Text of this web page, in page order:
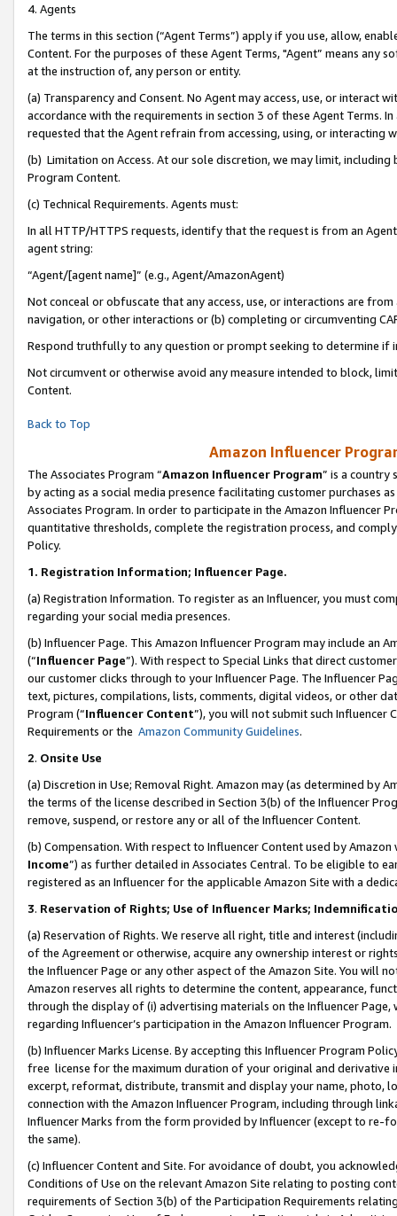
4. Agents
The terms in this section (“Agent Terms”) apply if you use, allow,
Content. For the purposes of these Agent Terms, "Agent” means
at the instruction of, any person or entity.
(a) Transparency and Consent. No Agent may access, use, or
accordance with the requirements in section 3 of these Agent Terms.
requested that the Agent refrain from accessing, using, or interacting
(b) Limitation on Access. At our sole discretion, we may limit,
Program Content.
(c) Technical Requirements. Agents must:
In all HTTP/HTTPS requests, identify that the request is from an
agent string:
“Agent/[agent name]” (e.g., Agent/AmazonAgent)
Not conceal or obfuscate that any access, use, or interactions are
navigation, or other interactions or (b) completing or circumventing
Respond truthfully to any question or prompt seeking to determine if
Not circumvent or otherwise avoid any measure intended to block,
Content.
Back to Top
Amazon Influencer
The Associates Program “Amazon Influencer Program” is a country
by acting as a social media presence facilitating customer purchases
Associates Program. In order to participate in the Amazon Influencer
quantitative thresholds, complete the registration process, and
Policy.
1. Registration Information; Influencer Page.
(a) Registration Information. To register as an Influencer, you must
regarding your social media presences.
(b) Influencer Page. This Amazon Influencer Program may include an
(“Influencer Page”). With respect to Special Links that direct
our customer clicks through to your Influencer Page. The Influencer
text, pictures, compilations, lists, comments, digital videos, or other
Program (“Influencer Content”), you will not submit such
Requirements or the Amazon Community Guidelines.
2. Onsite Use
(a) Discretion in Use; Removal Right. Amazon may (as determined by
the terms of the license described in Section 3(b) of the Influencer
remove, suspend, or restore any or all of the Influencer Content.
(b) Compensation. With respect to Influencer Content used by
Income”) as further detailed in Associates Central. To be eligible to
registered as an Influencer for the applicable Amazon Site with a
3. Reservation of Rights; Use of Influencer Marks;
(a) Reservation of Rights. We reserve all right, title and interest
of the Agreement or otherwise, acquire any ownership interest or
the Influencer Page or any other aspect of the Amazon Site. You will
Amazon reserves all rights to determine the content, appearance,
through the display of (i) advertising materials on the Influencer
regarding Influencer’s participation in the Amazon Influencer Program.
(b) Influencer Marks License. By accepting this Influencer Program
free license for the maximum duration of your original and
excerpt, reformat, distribute, transmit and display your name, photo,
connection with the Amazon Influencer Program, including through
Influencer Marks from the form provided by Influencer (except to re-
the same).
(c) Influencer Content and Site. For avoidance of doubt, you
Conditions of Use on the relevant Amazon Site relating to posting
requirements of Section 3(b) of the Participation Requirements